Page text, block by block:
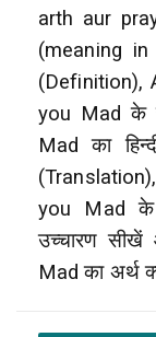
arth aur
(meaning in
(Definition),
you Mad के
Mad का
you Mad के
उच्चारण
Mad का अर्थ